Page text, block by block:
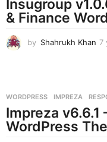
Insugroup
& Finance
by Shahrukh Khan 7
WORDPRESS IMPREZA ,
Impreza v6.6.1
WordPress